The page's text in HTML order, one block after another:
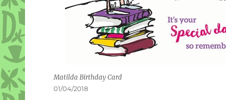
Matilda Birthday Card
Posted
01/04/2018